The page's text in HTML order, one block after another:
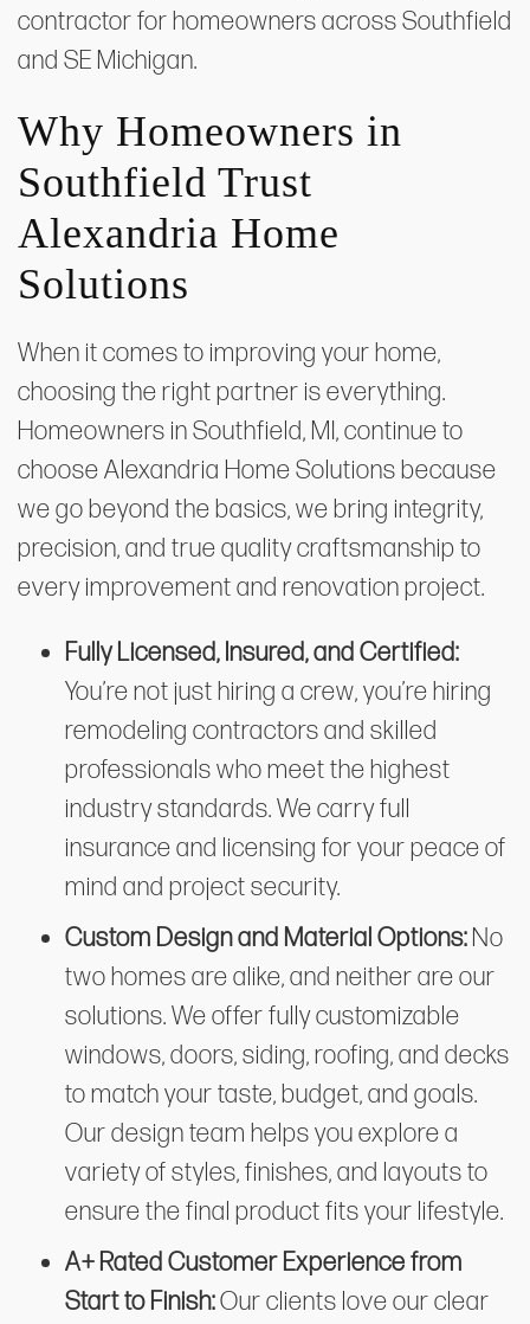
contractor for homeowners across Southfield
and SE Michigan.
Why Homeowners in
Southfield Trust
Alexandria Home
Solutions
When it comes to improving your home,
choosing the right partner is everything.
Homeowners in Southfield, MI, continue to
choose Alexandria Home Solutions because
we go beyond the basics, we bring integrity,
precision, and true quality craftsmanship to
every improvement and renovation project.
Fully Licensed, Insured, and Certified:
You’re not just hiring a crew, you’re hiring
remodeling contractors and skilled
professionals who meet the highest
industry standards. We carry full
insurance and licensing for your peace of
mind and project security.
Custom Design and Material Options:No
two homes are alike, and neither are our
solutions. We offer fully customizable
windows, doors, siding, roofing, and decks
to match your taste, budget, and goals.
Our design team helps you explore a
variety of styles, finishes, and layouts to
ensure the final product fits your lifestyle.
A+ Rated Customer Experience from
Start to Finish:Our clients love our clear